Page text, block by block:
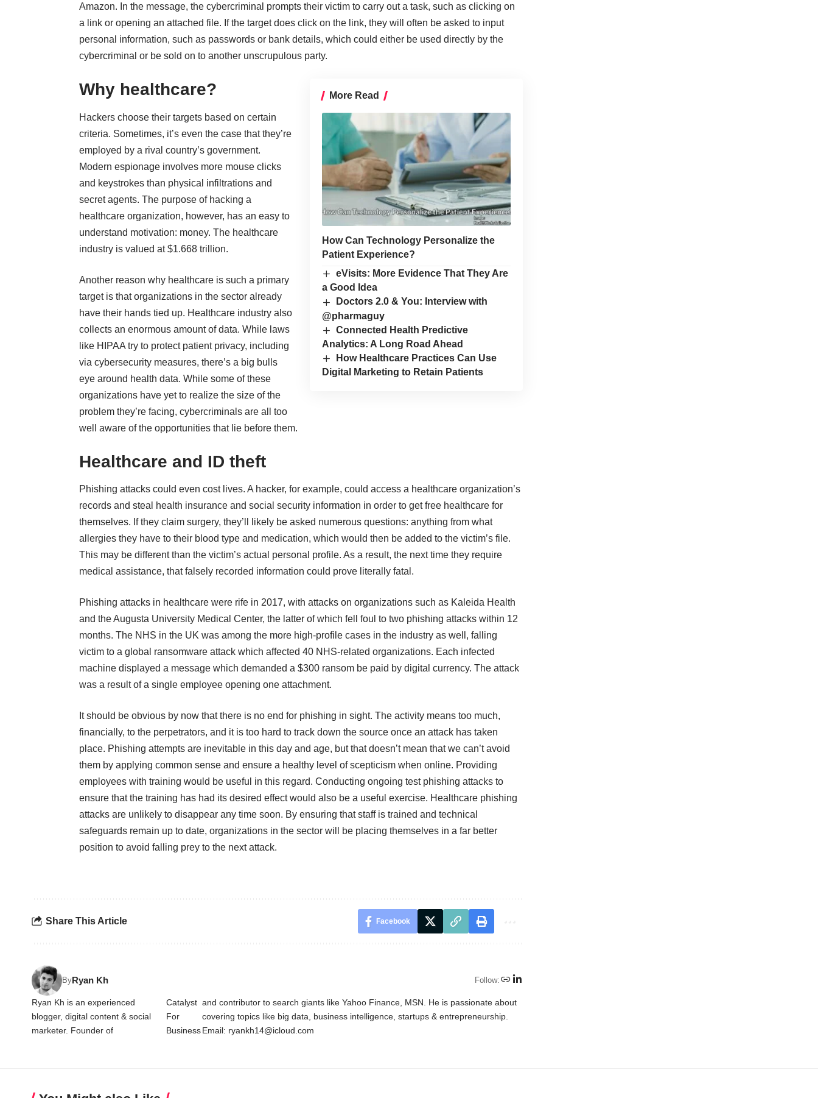
Amazon. In the message, the cybercriminal prompts their victim to carry out a task, such as clicking on
a link or opening an attached file. If the target does click on the link, they will often be asked to input
personal information, such as passwords or bank details, which could either be used directly by the
cybercriminal or be sold on to another unscrupulous party.
More Read
How Can Technology Personalize the
Patient Experience?
eVisits: More Evidence That They Are
a Good Idea
Doctors 2.0 & You: Interview with
@pharmaguy
Connected Health Predictive
Analytics: A Long Road Ahead
How Healthcare Practices Can Use
Digital Marketing to Retain Patients
Why healthcare?
Hackers choose their targets based on certain
criteria. Sometimes, it’s even the case that they’re
employed by a rival country’s government.
Modern espionage involves more mouse clicks
and keystrokes than physical infiltrations and
secret agents. The purpose of hacking a
healthcare organization, however, has an easy to
understand motivation: money. The healthcare
industry is valued at$1.668 trillion.
Another reason why healthcare is such a primary
target is that organizations in the sector already
have their hands tied up. Healthcare industry also
collects an enormous amount of data. While laws
like HIPAA try to protect patient privacy, including
via cybersecurity measures, there’s a big bulls
eye around health data. While some of these
organizations have yet to realize the size of the
problem they’re facing, cybercriminals are all too
well aware of the opportunities that lie before them.
Healthcare and ID theft
Phishing attacks could even cost lives. A hacker, for example, could access a healthcare organization’s
records and steal health insurance and social security information in order to get free healthcare for
themselves. If they claim surgery, they’ll likely be asked numerous questions: anything from what
allergies they have to their blood type and medication, which would then be added to the victim’s file.
This may be different than the victim’s actual personal profile. As a result, the next time they require
medical assistance, that falsely recorded information could prove literally fatal.
Phishing attacks in healthcare were rife in 2017, with attacks on organizations such as Kaleida Health
and the Augusta University Medical Center, the latter of which fell foul to two phishing attacks within 12
months. The NHS in the UK was among the more high-profile cases in the industry as well, falling
victim to a global ransomware attack which affected 40 NHS-related organizations. Each infected
machine displayed a message which demanded a $300 ransom be paid by digital currency. The attack
was a result of a single employee opening one attachment.
It should be obvious by now that there is no end for phishing in sight. The activity means too much,
financially, to the perpetrators, and it is too hard to track down the source once an attack has taken
place. Phishing attempts are inevitable in this day and age, but that doesn’t mean that we can’t avoid
them by applying common sense and ensure a healthy level of scepticism when online. Providing
employees with training would be useful in this regard. Conducting ongoing test phishing attacks to
ensure that the training has had its desired effect would also be a useful exercise. Healthcare phishing
attacks are unlikely to disappear any time soon. By ensuring that staff is trained and technical
safeguards remain up to date, organizations in the sector will be placing themselves in a far better
position to avoid falling prey to the next attack.
Share This Article Facebook
ByRyan Kh Follow:
Ryan Kh is an experienced
blogger, digital content & social
marketer. Founder of
Catalyst
For
Business
and contributor to search giants like Yahoo Finance, MSN. He is passionate about
covering topics like big data, business intelligence, startups & entrepreneurship.
Email: ryankh14@icloud.com